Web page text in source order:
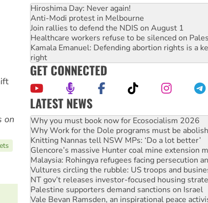
on
Hiroshima Day: Never again!
Anti-Modi protest in Melbourne
Join rallies to defend the NDIS on August 1
Healthcare workers refuse to be silenced on
Kamala Emanuel: Defending abortion rights is a
right
GET CONNECTED
LATEST NEWS
Why Work for the Dole programs must be
Knitting Nannas tell NSW MPs: ‘Do a lot better’
Glencore’s massive Hunter coal mine extension
Malaysia: Rohingya refugees facing persecution
Vultures circling the rubble: US troops and
NT gov’t releases investor-focused housing
Palestine supporters demand sanctions on Israel
Vale Bevan Ramsden, an inspirational peace
Lia Finocchiaro criticised over the NT’s obstructive
Viva oil refinery workers win gains in new